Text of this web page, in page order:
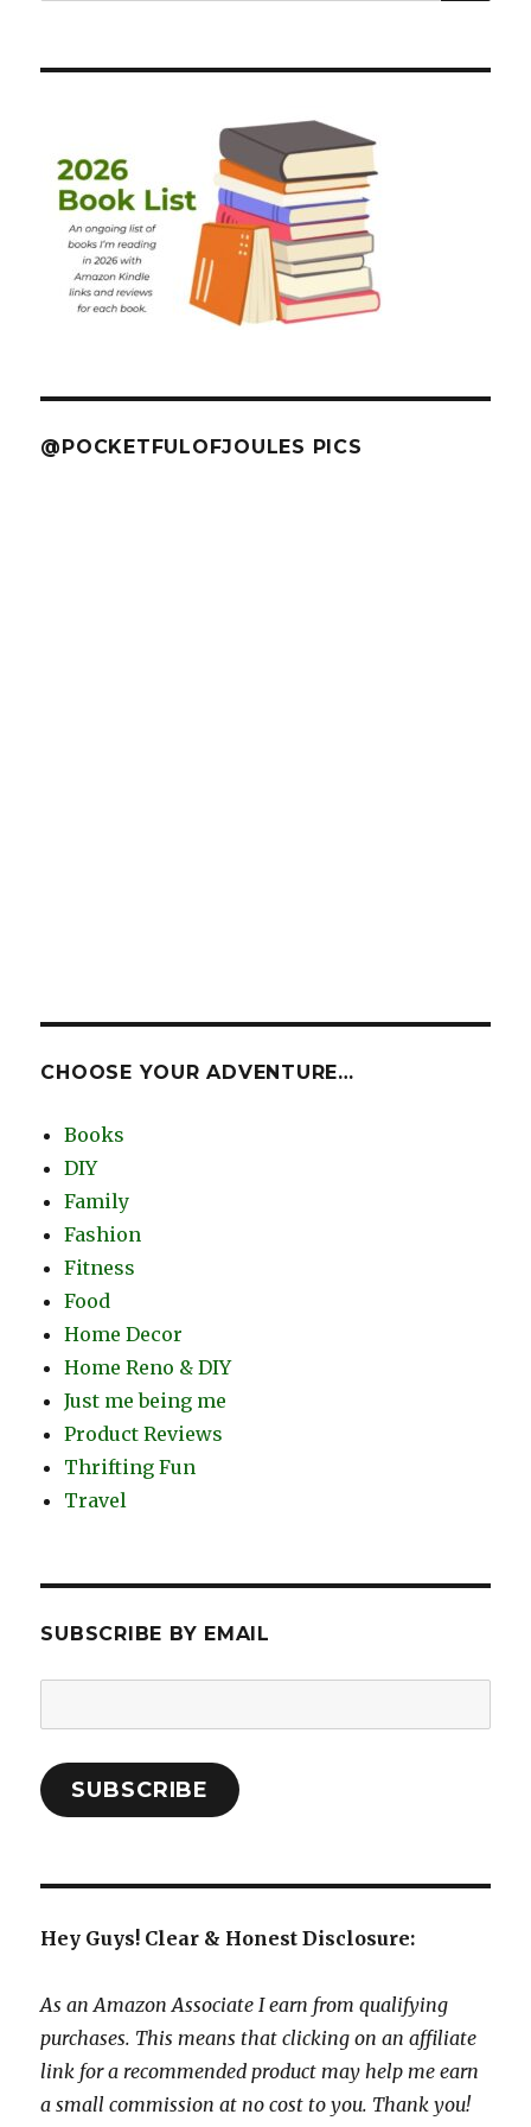
@POCKETFULOFJOULES PICS
CHOOSE YOUR ADVENTURE…
Books
DIY
Family
Fashion
Fitness
Food
Home Decor
Home Reno & DIY
Just me being me
Product Reviews
Thrifting Fun
Travel
SUBSCRIBE BY EMAIL
Address:
SUBSCRIBE
Hey Guys! Clear & Honest Disclosure:
As an Amazon Associate I earn from qualifying
purchases. This means that clicking on an affiliate
link for a recommended product may help me earn
a small commission at no cost to you. Thank you!